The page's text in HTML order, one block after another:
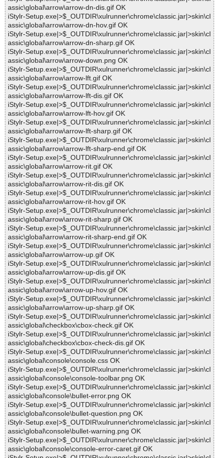
assic\global\arrow\arrow-dn-dis.gif OK
iStylr-Setup.exe|>$_OUTDIR\xulrunner\chrome\classic.jar|>skin\cl
assic\global\arrow\arrow-dn-hov.gif OK
iStylr-Setup.exe|>$_OUTDIR\xulrunner\chrome\classic.jar|>skin\cl
assic\global\arrow\arrow-dn-sharp.gif OK
iStylr-Setup.exe|>$_OUTDIR\xulrunner\chrome\classic.jar|>skin\cl
assic\global\arrow\arrow-down.png OK
iStylr-Setup.exe|>$_OUTDIR\xulrunner\chrome\classic.jar|>skin\cl
assic\global\arrow\arrow-lft.gif OK
iStylr-Setup.exe|>$_OUTDIR\xulrunner\chrome\classic.jar|>skin\cl
assic\global\arrow\arrow-lft-dis.gif OK
iStylr-Setup.exe|>$_OUTDIR\xulrunner\chrome\classic.jar|>skin\cl
assic\global\arrow\arrow-lft-hov.gif OK
iStylr-Setup.exe|>$_OUTDIR\xulrunner\chrome\classic.jar|>skin\cl
assic\global\arrow\arrow-lft-sharp.gif OK
iStylr-Setup.exe|>$_OUTDIR\xulrunner\chrome\classic.jar|>skin\cl
assic\global\arrow\arrow-lft-sharp-end.gif OK
iStylr-Setup.exe|>$_OUTDIR\xulrunner\chrome\classic.jar|>skin\cl
assic\global\arrow\arrow-rit.gif OK
iStylr-Setup.exe|>$_OUTDIR\xulrunner\chrome\classic.jar|>skin\cl
assic\global\arrow\arrow-rit-dis.gif OK
iStylr-Setup.exe|>$_OUTDIR\xulrunner\chrome\classic.jar|>skin\cl
assic\global\arrow\arrow-rit-hov.gif OK
iStylr-Setup.exe|>$_OUTDIR\xulrunner\chrome\classic.jar|>skin\cl
assic\global\arrow\arrow-rit-sharp.gif OK
iStylr-Setup.exe|>$_OUTDIR\xulrunner\chrome\classic.jar|>skin\cl
assic\global\arrow\arrow-rit-sharp-end.gif OK
iStylr-Setup.exe|>$_OUTDIR\xulrunner\chrome\classic.jar|>skin\cl
assic\global\arrow\arrow-up.gif OK
iStylr-Setup.exe|>$_OUTDIR\xulrunner\chrome\classic.jar|>skin\cl
assic\global\arrow\arrow-up-dis.gif OK
iStylr-Setup.exe|>$_OUTDIR\xulrunner\chrome\classic.jar|>skin\cl
assic\global\arrow\arrow-up-hov.gif OK
iStylr-Setup.exe|>$_OUTDIR\xulrunner\chrome\classic.jar|>skin\cl
assic\global\arrow\arrow-up-sharp.gif OK
iStylr-Setup.exe|>$_OUTDIR\xulrunner\chrome\classic.jar|>skin\cl
assic\global\checkbox\cbox-check.gif OK
iStylr-Setup.exe|>$_OUTDIR\xulrunner\chrome\classic.jar|>skin\cl
assic\global\checkbox\cbox-check-dis.gif OK
iStylr-Setup.exe|>$_OUTDIR\xulrunner\chrome\classic.jar|>skin\cl
assic\global\console\console.css OK
iStylr-Setup.exe|>$_OUTDIR\xulrunner\chrome\classic.jar|>skin\cl
assic\global\console\console-toolbar.png OK
iStylr-Setup.exe|>$_OUTDIR\xulrunner\chrome\classic.jar|>skin\cl
assic\global\console\bullet-error.png OK
iStylr-Setup.exe|>$_OUTDIR\xulrunner\chrome\classic.jar|>skin\cl
assic\global\console\bullet-question.png OK
iStylr-Setup.exe|>$_OUTDIR\xulrunner\chrome\classic.jar|>skin\cl
assic\global\console\bullet-warning.png OK
iStylr-Setup.exe|>$_OUTDIR\xulrunner\chrome\classic.jar|>skin\cl
assic\global\console\console-error-caret.gif OK